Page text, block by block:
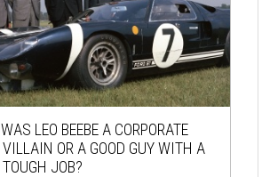
WAS LEO BEEBE A CORPORATE
VILLAIN OR A GOOD GUY WITH A
TOUGH JOB?